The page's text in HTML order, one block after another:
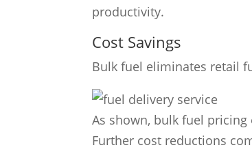
productivity.
Cost Savings
Bulk fuel eliminates retail
As shown, bulk fuel
Further cost reductions